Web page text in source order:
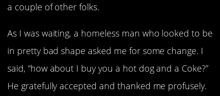
a couple of other folks.
As I was waiting, a homeless man who looked to be
in pretty bad shape asked me for some change. I
said, “how about I buy you a hot dog and a Coke?”
He gratefully accepted and thanked me profusely.